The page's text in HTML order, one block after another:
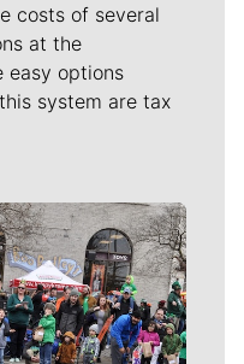
costs of several
at the
easy options
system are tax